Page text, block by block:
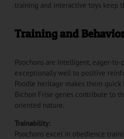
training and interactive toys keep
Training and
Poochons are intelligent, eager-to-
exceptionally well to positive
Poodle heritage makes them
Bichon Frise genes contribute to
oriented nature.
Trainability:
Poochons excel in obedience